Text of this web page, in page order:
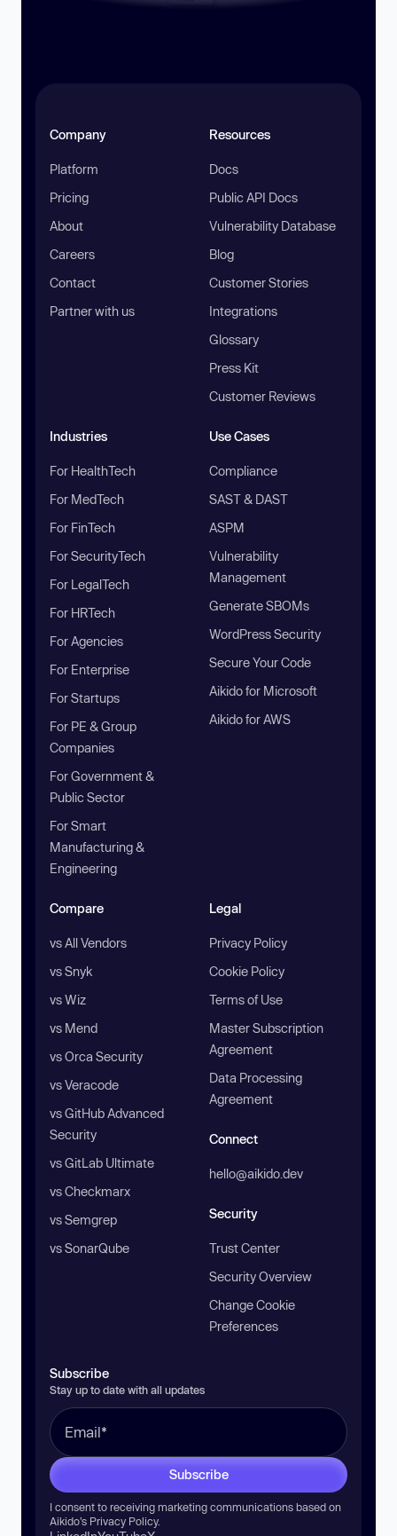
Company
Platform
Pricing
About
Careers
Contact
Partner with us
Resources
Docs
Public API Docs
Vulnerability Database
Blog
Customer Stories
Integrations
Glossary
Press Kit
Customer Reviews
Industries
For HealthTech
For MedTech
For FinTech
For SecurityTech
For LegalTech
For HRTech
For Agencies
For Enterprise
For Startups
For PE & Group
Companies
For Government &
Public Sector
For Smart
Manufacturing &
Engineering
Use Cases
Compliance
SAST & DAST
ASPM
Vulnerability
Management
Generate SBOMs
WordPress Security
Secure Your Code
Aikido for Microsoft
Aikido for AWS
Compare
vs All Vendors
vs Snyk
vs Wiz
vs Mend
vs Orca Security
vs Veracode
vs GitHub Advanced
Security
vs GitLab Ultimate
vs Checkmarx
vs Semgrep
vs SonarQube
Legal
Privacy Policy
Cookie Policy
Terms of Use
Master Subscription
Agreement
Data Processing
Agreement
Connect
hello@aikido.dev
Security
Trust Center
Security Overview
Change Cookie
Preferences
Subscribe
Stay up to date with all updates
Subscribe
I consent to receiving marketing communications based on
Aikido’s Privacy Policy.